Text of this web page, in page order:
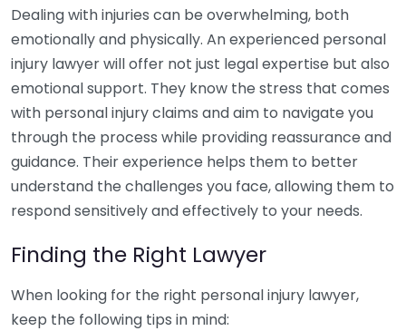
Dealing with injuries can be overwhelming, both
emotionally and physically. An experienced personal
injury lawyer will offer not just legal expertise but also
emotional support. They know the stress that comes
with personal injury claims and aim to navigate you
through the process while providing reassurance and
guidance. Their experience helps them to better
understand the challenges you face, allowing them to
respond sensitively and effectively to your needs.
Finding the Right Lawyer
When looking for the right personal injury lawyer,
keep the following tips in mind: